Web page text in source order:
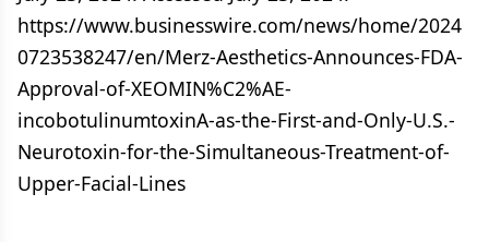
https://www.businesswire.com/news/home/2024
0723538247/en/Merz-Aesthetics-Announces-FDA-
Approval-of-XEOMIN%C2%AE-
incobotulinumtoxinA-as-the-First-and-Only-U.S.-
Neurotoxin-for-the-Simultaneous-Treatment-of-
Upper-Facial-Lines